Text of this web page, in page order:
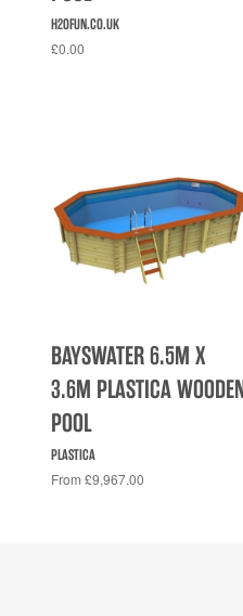
H2OFUN.CO.UK
£0.00
BAYSWATER 6.5M X
3.6M PLASTICA
POOL
PLASTICA
From £9,967.00